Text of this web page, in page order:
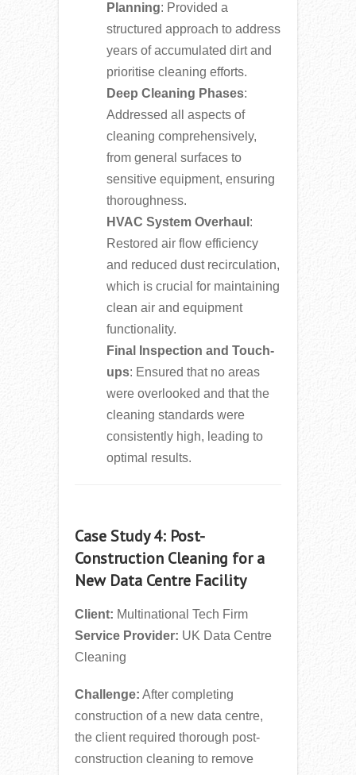
Planning: Provided a
structured approach to address
years of accumulated dirt and
prioritise cleaning efforts.
Deep Cleaning Phases:
Addressed all aspects of
cleaning comprehensively,
from general surfaces to
sensitive equipment, ensuring
thoroughness.
HVAC System Overhaul :
Restored air flow efficiency
and reduced dust recirculation,
which is crucial for maintaining
clean air and equipment
functionality.
Final Inspection and Touch-
ups: Ensured that no areas
were overlooked and that the
cleaning standards were
consistently high, leading to
optimal results.
Case Study 4: Post-
Construction Cleaning for a
New Data Centre Facility
Client: Multinational Tech Firm
Service Provider: UK Data Centre
Cleaning
Challenge: After completing
construction of a new data centre,
the client required thorough post-
construction cleaning to remove